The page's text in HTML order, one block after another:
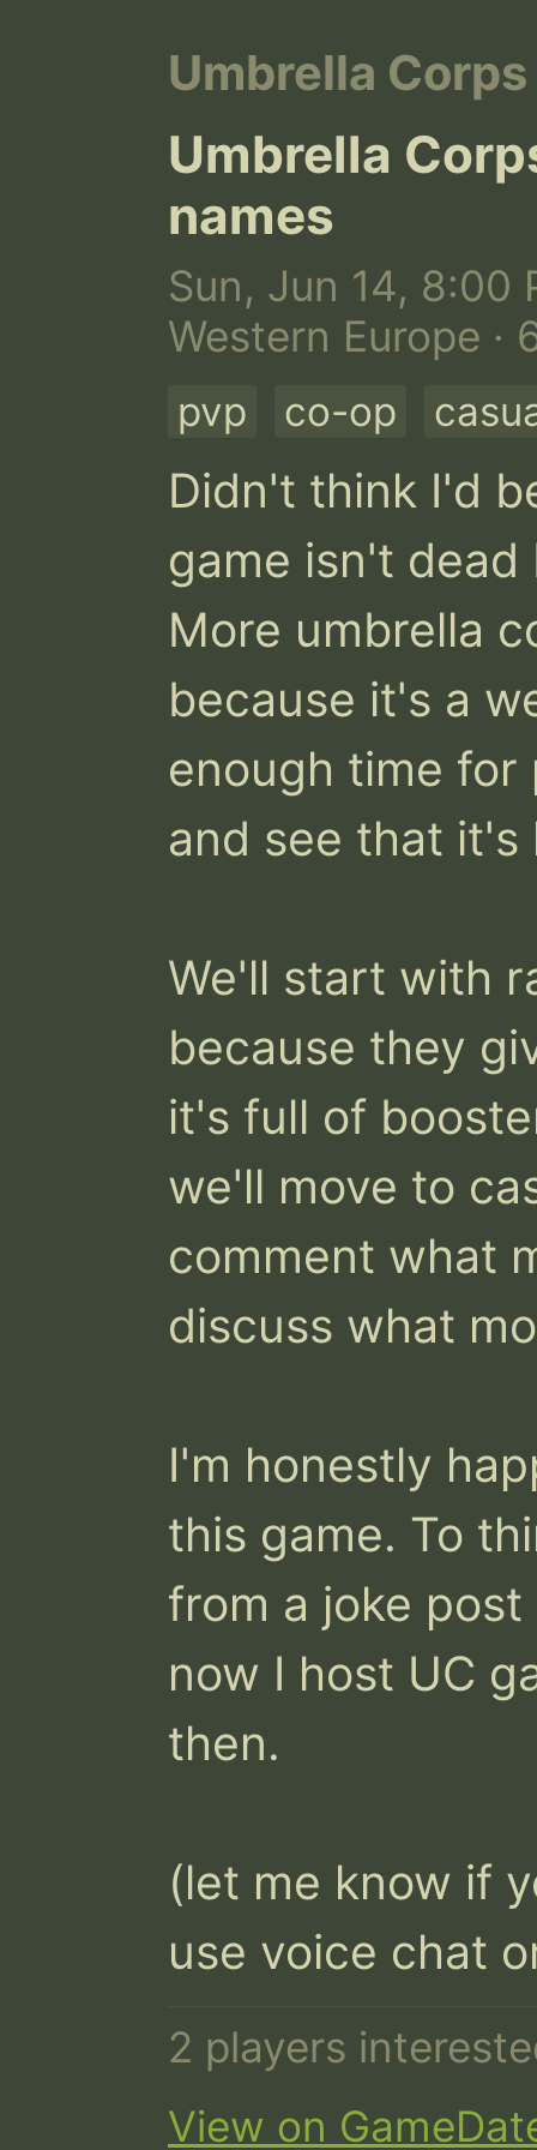
Umbrella Corps
Umbrella
names
Sun, Jun 14, 8:00
Western Europe ·
pvp co-op
Didn't think I'd
game isn't
More umbrella
because it's a
enough time
and see that it's
We'll start with
because they
it's full of
we'll move to
comment what
discuss what
I'm honestly
this game. To
from a joke
now I host UC
then.
(let me know if
use voice chat
2 players
View on